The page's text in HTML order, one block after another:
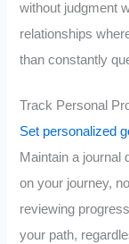
without judgment
relationships
than constantly
Track Personal
Set personalized
Maintain a journal
on your journey,
reviewing
your path,